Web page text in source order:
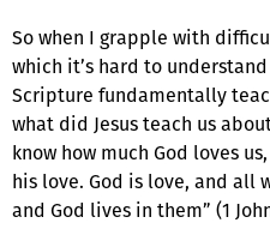
So when I grapple with
which it’s hard to
Scripture fundamentally
what did Jesus teach us
know how much God loves
his love. God is love, and all
and God lives in them” (1